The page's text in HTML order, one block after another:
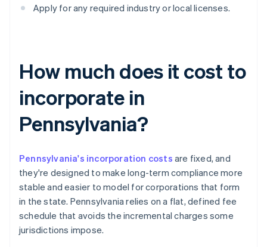
Apply for any required industry or local licenses.
How much does it cost to
incorporate in
Pennsylvania?
Pennsylvania's incorporation costs are fixed, and
they're designed to make long-term compliance more
stable and easier to model for corporations that form
in the state. Pennsylvania relies on a flat, defined fee
schedule that avoids the incremental charges some
jurisdictions impose.